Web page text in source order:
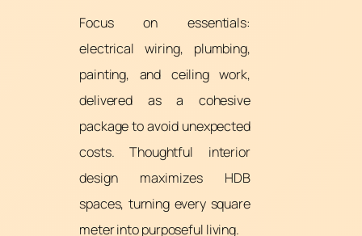
Focus on essentials:
electrical wiring, plumbing,
painting, and ceiling work,
delivered as a cohesive
package to avoid unexpected
costs. Thoughtful interior
design maximizes HDB
spaces, turning every square
meter into purposeful living.